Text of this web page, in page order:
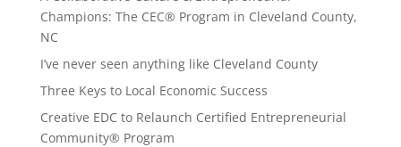
Champions: The CEC® Program in Cleveland County,
NC
I’ve never seen anything like Cleveland County
Three Keys to Local Economic Success
Creative EDC to Relaunch Certified Entrepreneurial
Community® Program